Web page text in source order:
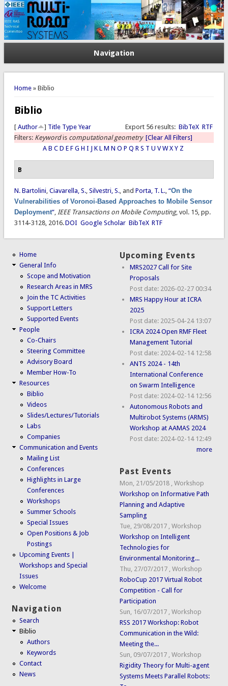
Navigation
You are here
Home» Biblio
Biblio
Export 56 results: BibTeX RTF
[ Author ] Title Type Year
Filters: Keywordis computational geometry [Clear All Filters]
A B C D E F G H I J K L M N O P Q R S T U V W X Y Z
B
N. Bartolini, Ciavarella, S., Silvestri, S., and Porta, T. L., “On the
Vulnerabilities of Voronoi-Based Approaches to Mobile Sensor
Deployment”, IEEE Transactions on Mobile Computing, vol. 15, pp.
3114-3128, 2016.DOI Google Scholar BibTeX RTF
Home
General Info
Scope and Motivation
Research Areas in MRS
Join the TC Activities
Support Letters
Supported Events
People
Co-Chairs
Steering Committee
Advisory Board
Member How-To
Resources
Biblio
Videos
Slides/Lectures/Tutorials
Labs
Companies
Communication and Events
Mailing List
Conferences
Highlights in Large
Conferences
Workshops
Summer Schools
Special Issues
Open Positions & Job
Postings
Upcoming Events |
Workshops and Special
Issues
Welcome
Navigation
Search
Biblio
Authors
Keywords
Contact
News
Upcoming Events
MRS2027 Call for Site
Proposals
Post date: 2026-02-27 00:34
MRS Happy Hour at ICRA
2025
Post date: 2025-04-24 13:07
ICRA 2024 Open RMF Fleet
Management Tutorial
Post date: 2024-02-14 12:58
ANTS 2024 - 14th
International Conference
on Swarm Intelligence
Post date: 2024-02-14 12:56
Autonomous Robots and
Multirobot Systems (ARMS)
Workshop at AAMAS 2024
Post date: 2024-02-14 12:49
more
Past Events
Mon, 21/05/2018 ,Workshop
Workshop on Informative Path
Planning and Adaptive
Sampling
Tue, 29/08/2017 ,Workshop
Workshop on Intelligent
Technologies for
Environmental Monitoring...
Thu, 27/07/2017 ,Workshop
RoboCup 2017 Virtual Robot
Competition - Call for
Participation
Sun, 16/07/2017 ,Workshop
RSS 2017 Workshop: Robot
Communication in the Wild:
Meeting the...
Sun, 09/07/2017 ,Workshop
Rigidity Theory for Multi-agent
Systems Meets Parallel Robots: